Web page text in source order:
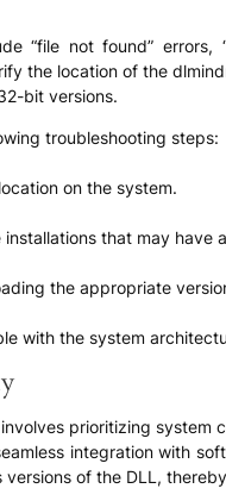
“file not found”
the location of the
bit versions.
troubleshooting steps:
on the system.
that may have
the appropriate
with the system
prioritizing
integration with
of the DLL,